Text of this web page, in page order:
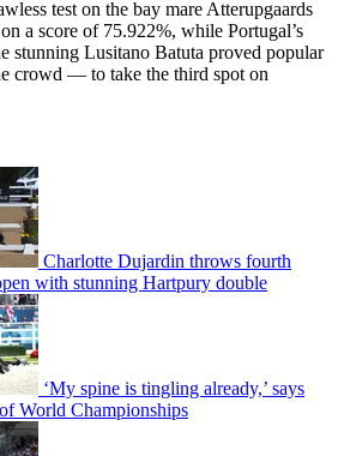
test on the bay mare Atterupgaards
a score of 75.922%, while Portugal’s
stunning Lusitano Batuta proved popular
crowd — to take the third spot on
Charlotte Dujardin throws fourth
with stunning Hartpury double
‘My spine is tingling already,’ says
World Championships